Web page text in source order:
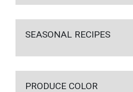
SEASONAL RECIPES
PRODUCE COLOR